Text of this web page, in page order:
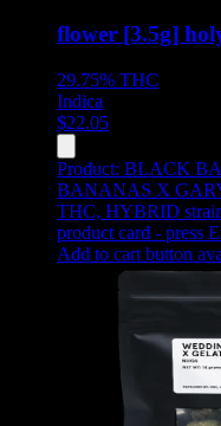
flower [3.5g]
29.75% THC
Indica
$22.05
Product: BLACK
BANANAS X
THC, HYBRID
product card - press
Add to cart button